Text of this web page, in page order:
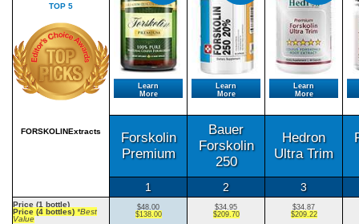
TOP 5
FORSKOLINExtracts
Learn
More
Learn
More
Learn
More
Forskolin
Premium
Bauer
Forskolin
250
Hedron
Ultra Trim
1 2 3
Price (1 bottle)
Price (4 bottles) *Best
Value
$48.00
$138.00
$34.95
$209.70
$34.87
$209.22